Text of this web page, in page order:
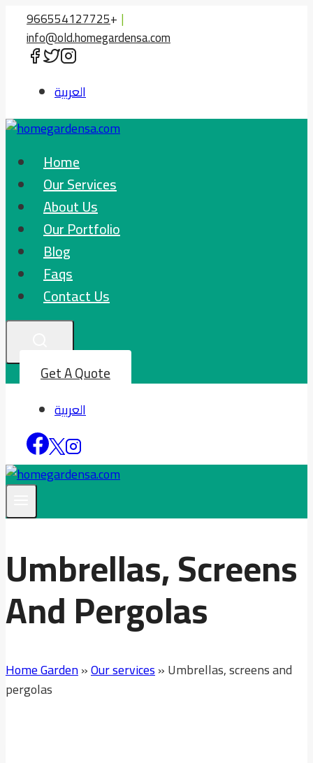
Skip
content
966554127725+ |
info@old.homegardensa.com
العربية
Home
Our Services
About Us
Our Portfolio
Blog
Faqs
Contact Us
Get A Quote
العربية
Umbrellas, Screens
And Pergolas
Home Garden»Our services»Umbrellas, screens and
pergolas